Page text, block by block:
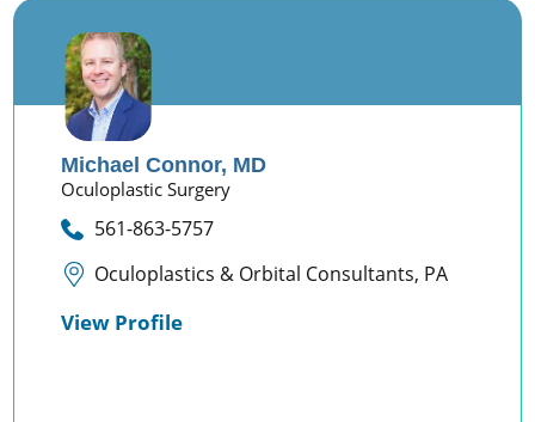
Michael Connor, MD
Oculoplastic Surgery
561-863-5757
Oculoplastics & Orbital Consultants, PA
View Profile